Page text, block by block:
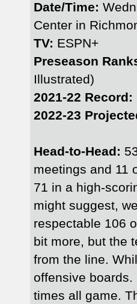
Date/Time:
Center in
TV: ESPN+
Preseason
Illustrated)
2021-22 Record:
2022-23
Head-to-Head:
meetings and 11
71 in a high-
might suggest,
respectable 106
bit more, but the
from the line.
offensive
times all game.